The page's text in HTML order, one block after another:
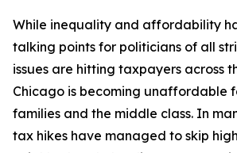
While inequality and affordability
talking points for politicians of all
issues are hitting taxpayers across
Chicago is becoming unaffordable
families and the middle class. In
tax hikes have managed to skip